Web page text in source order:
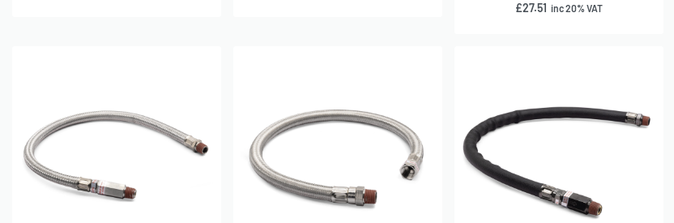
£27.51 inc 20% VAT